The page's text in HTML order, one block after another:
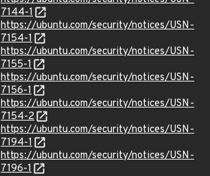
7144-1
https://ubuntu.com/security/notices/USN-
7154-1
https://ubuntu.com/security/notices/USN-
7155-1
https://ubuntu.com/security/notices/USN-
7156-1
https://ubuntu.com/security/notices/USN-
7154-2
https://ubuntu.com/security/notices/USN-
7194-1
https://ubuntu.com/security/notices/USN-
7196-1